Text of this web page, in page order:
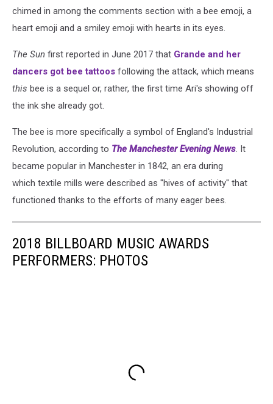
chimed in among the comments section with a bee emoji, a
heart emoji and a smiley emoji with hearts in its eyes.
The Sun first reported in June 2017 that Grande and her
dancers got bee tattoos following the attack, which means
this bee is a sequel or, rather, the first time Ari's showing off
the ink she already got.
The bee is more specifically a symbol of England's Industrial
Revolution, according to The Manchester Evening News. It
became popular in Manchester in 1842, an era during
which textile mills were described as "hives of activity" that
functioned thanks to the efforts of many eager bees.
2018 BILLBOARD MUSIC AWARDS
PERFORMERS: PHOTOS